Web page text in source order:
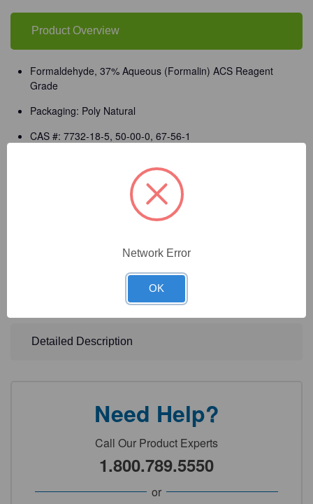
Formaldehyde,
ACS
Reagent
Grade
mL
Poly
Natural/Unit
Formaldehyde,
ACS
Reagent
Grade
mL
Poly
Product Overview
Formaldehyde, 37% Aqueous (Formalin) ACS Reagent
Grade
Packaging: Poly Natural
CAS #: 7732-18-5, 50-00-0, 67-56-1
cGMP compliant manufacturing (per 21 CFR 820)
Registered with the FDA as a (Class I) Medical Device
Detailed CofA, MSDS, and labels
DOT Information: Formaldehyde Solution, Flammable, 3
Detailed Description
Need Help?
Call Our Product Experts
1.800.789.5550
or
Network Error
OK